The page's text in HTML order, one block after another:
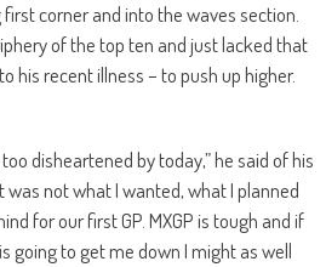
corner and into the waves section.
of the top ten and just lacked that
his recent illness – to push up higher.
disheartened by today,” he said of his
was not what I wanted, what I planned
for our first GP. MXGP is tough and if
going to get me down I might as well